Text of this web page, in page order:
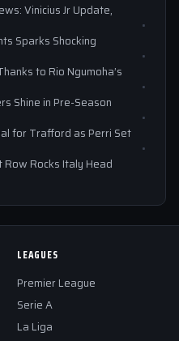
Vinicius Jr Update,
Sparks Shocking
to Rio Ngumoha’s
Shine in Pre-Season
for Trafford as Perri Set
Rocks Italy Head
LEAGUES
Premier League
Serie A
La Liga